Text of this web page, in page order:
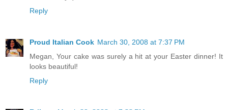
Reply
Proud Italian Cook March 30, 2008 at 7:37 PM
Megan, Your cake was surely a hit at your Easter dinner! It
looks beautiful!
Reply